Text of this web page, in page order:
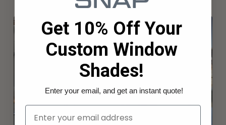
Get 10% Off Your
Custom Window
Shades!
Enter your email, and get an instant quote!
Your Email